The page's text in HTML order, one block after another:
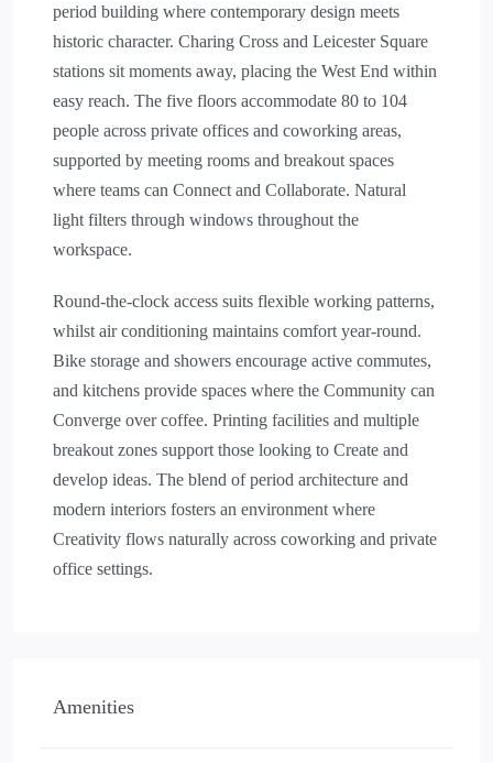
period building where contemporary design meets
historic character. Charing Cross and Leicester Square
stations sit moments away, placing the West End within
easy reach. The five floors accommodate 80 to 104
people across private offices and coworking areas,
supported by meeting rooms and breakout spaces
where teams can Connect and Collaborate. Natural
light filters through windows throughout the
workspace.
Round-the-clock access suits flexible working patterns,
whilst air conditioning maintains comfort year-round.
Bike storage and showers encourage active commutes,
and kitchens provide spaces where the Community can
Converge over coffee. Printing facilities and multiple
breakout zones support those looking to Create and
develop ideas. The blend of period architecture and
modern interiors fosters an environment where
Creativity flows naturally across coworking and private
office settings.
Amenities